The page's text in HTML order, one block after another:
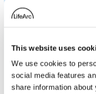
This website uses
We use cookies to
social media features
share information
Class of
Outcome: